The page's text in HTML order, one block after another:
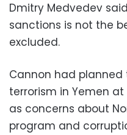
Dmitry Medvedev
sanctions is not the
excluded.
Cannon had
terrorism in Yemen
as concerns about
program and